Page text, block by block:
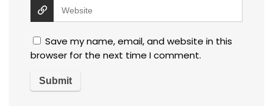
Save my name, email, and website in this
browser for the next time I comment.